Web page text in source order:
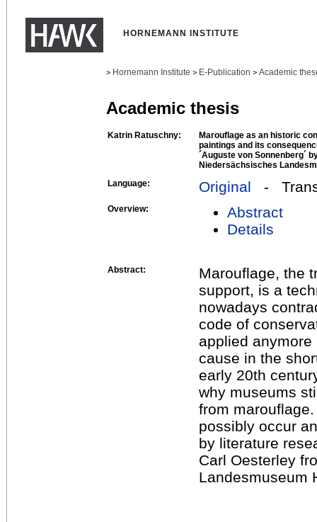
HORNEMANN INSTITUTE
> Hornemann Institute > E-Publication > Academic
Academic thesis
Katrin Ratuschny:
Marouflage as an historic
paintings and its
´Auguste von Sonnenberg´
Niedersächsisches
Language:
Original -
Overview:
Abstract
Details
Abstract:
Marouflage, the
support, is a
nowadays
code of
applied
cause in the
early 20th
why museums
from
possibly occur
by literature
Carl Oesterley
Landesmuseum